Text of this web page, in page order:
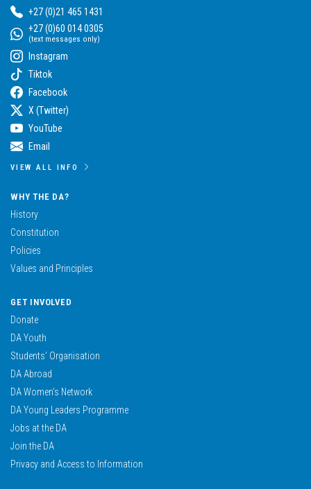
+27 (0)21 465 1431
+27 (0)60 014 0305
(text messages only)
Instagram
Tiktok
Facebook
X (Twitter)
YouTube
Email
VIEW ALL INFO
WHY THE DA?
History
Constitution
Policies
Values and Principles
GET INVOLVED
Donate
DA Youth
Students’ Organisation
DA Abroad
DA Women’s Network
DA Young Leaders Programme
Jobs at the DA
Join the DA
Privacy and Access to Information